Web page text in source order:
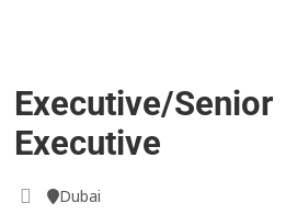
Executive/Senior
Executive
Dubai